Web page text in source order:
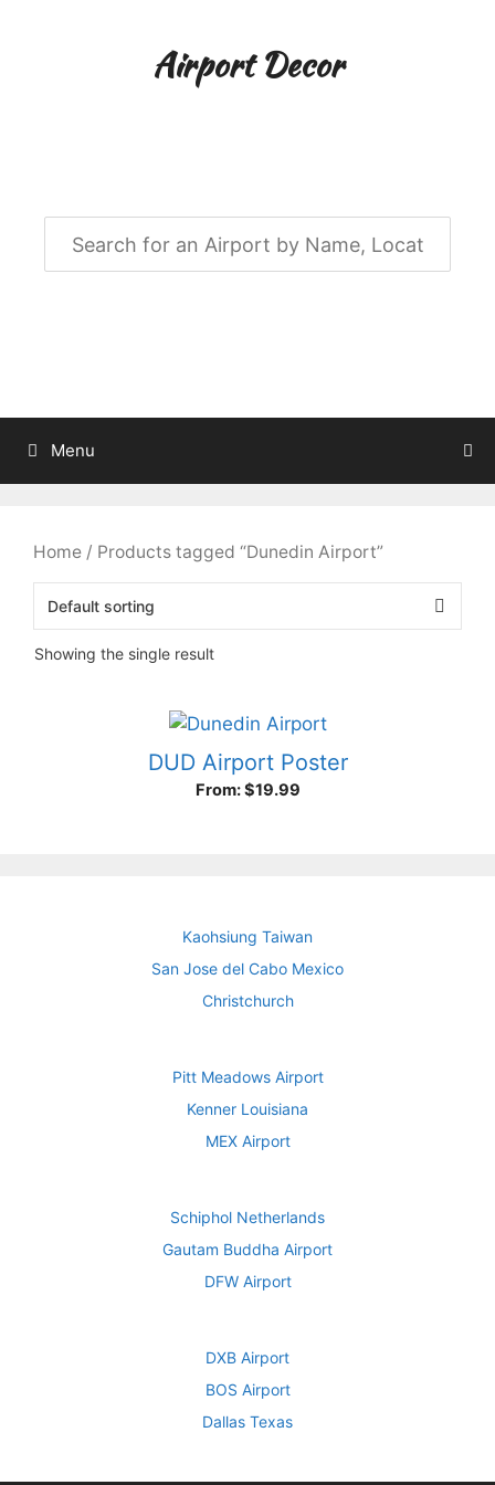
Airport Decor
Menu
Home / Products tagged “Dunedin Airport”
Showing the single result
DUD Airport Poster
From:$19.99
Kaohsiung Taiwan
San Jose del Cabo Mexico
Christchurch
Pitt Meadows Airport
Kenner Louisiana
MEX Airport
Schiphol Netherlands
Gautam Buddha Airport
DFW Airport
DXB Airport
BOS Airport
Dallas Texas